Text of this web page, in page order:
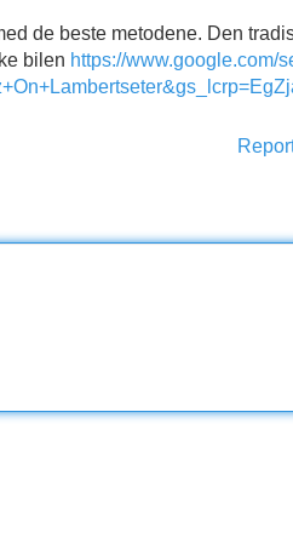
de beste metodene. Den
bilen https://www.google.com/